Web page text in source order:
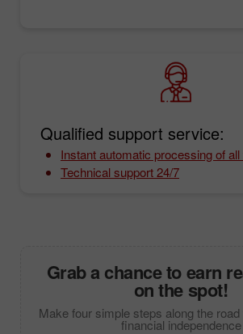
Qualified support service:
Instant automatic processing of
Technical support 24/7
Grab a chance to earn
on the spot!
Make four simple steps along the
financial independence